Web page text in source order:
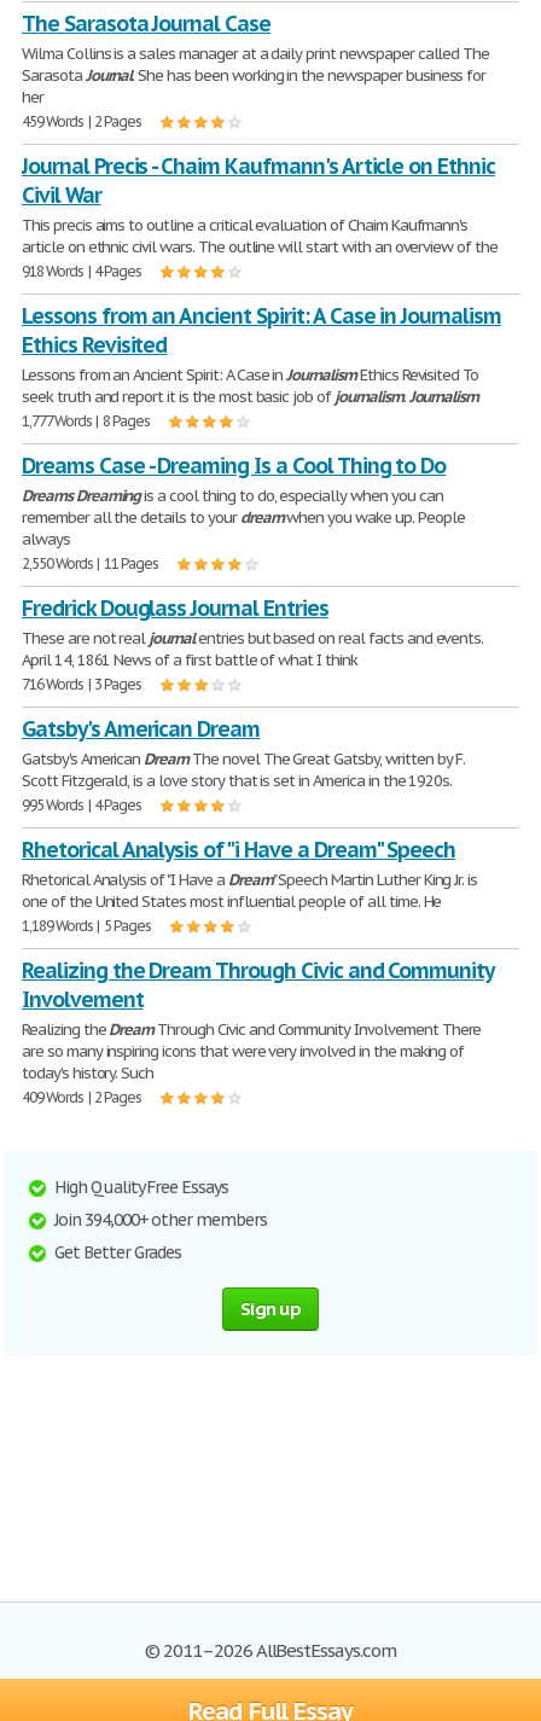
Read Full Essay
The Sarasota Journal Case
Wilma Collins is a sales manager at a daily print newspaper called The
SarasotaJournal. She has been working in the newspaper business for
her
459 Words | 2 Pages
Journal Precis - Chaim Kaufmann's Article on Ethnic
Civil War
This precis aims to outline a critical evaluation of Chaim Kaufmann's
article on ethnic civil wars. The outline will start with an overview of the
918 Words | 4 Pages
Lessons from an Ancient Spirit: A Case in Journalism
Ethics Revisited
Lessons from an Ancient Spirit: A Case inJournalismEthics Revisited To
seek truth and report it is the most basic job ofjournalism.Journalism
1,777 Words | 8 Pages
Dreams Case - Dreaming Is a Cool Thing to Do
Dreams Dreamingis a cool thing to do, especially when you can
remember all the details to yourdreamwhen you wake up. People
always
2,550 Words | 11 Pages
Fredrick Douglass Journal Entries
These are not realjournalentries but based on real facts and events.
April 14, 1861 News of a first battle of what I think
716 Words | 3 Pages
Gatsby's American Dream
Gatsby's American DreamThe novel The Great Gatsby, written by F.
Scott Fitzgerald, is a love story that is set in America in the 1920s.
995 Words | 4 Pages
Rhetorical Analysis of "i Have a Dream" Speech
Rhetorical Analysis of "I Have a Dream" Speech Martin Luther King Jr. is
one of the United States most influential people of all time. He
1,189 Words | 5 Pages
Realizing the Dream Through Civic and Community
Involvement
Realizing theDreamThrough Civic and Community Involvement There
are so many inspiring icons that were very involved in the making of
today's history. Such
409 Words | 2 Pages
High Quality Free Essays
Join 394,000+ other members
Get Better Grades
Sign up
© 2011–2026 AllBestEssays.com
Browse Essays